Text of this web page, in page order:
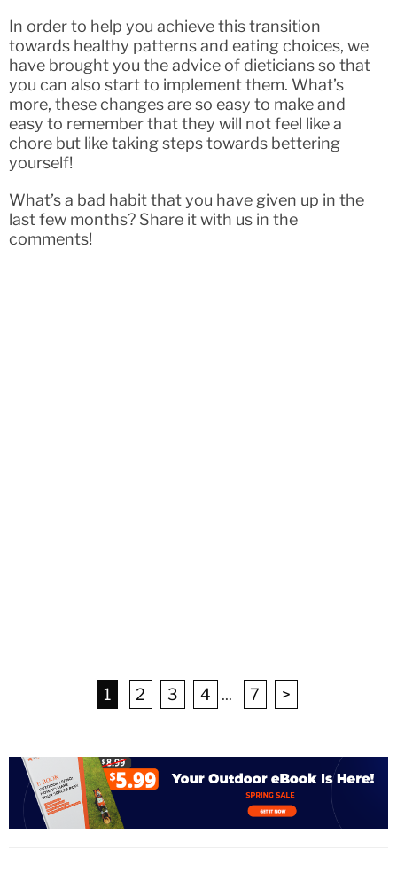
In order to help you achieve this transition
towards healthy patterns and eating choices, we
have brought you the advice of dieticians so that
you can also start to implement them. What’s
more, these changes are so easy to make and
easy to remember that they will not feel like a
chore but like taking steps towards bettering
yourself!
What’s a bad habit that you have given up in the
last few months? Share it with us in the
comments!
1 2 3 4 ... 7 >